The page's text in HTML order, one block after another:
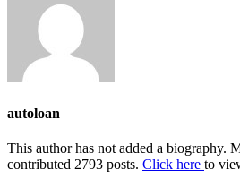
autoloan
This author has not added a biography.
contributed 2793 posts. Click here to